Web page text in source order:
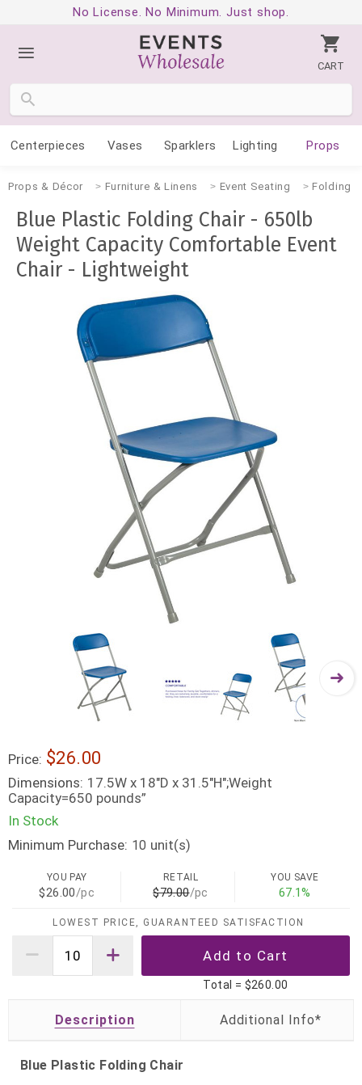
No License. No Minimum. Just shop.
CART
Centerpieces Vases Sparklers Lighting Props
Props & Décor Furniture & Linens Event Seating Folding
Blue Plastic Folding Chair - 650lb
Weight Capacity Comfortable Event
Chair - Lightweight
Price: $26.00
Dimensions: 17.5W x 18"D x 31.5"H";Weight
Capacity=650 pounds”
In Stock
Minimum Purchase: 10 unit(s)
YOU PAY
$26.00/pc
RETAIL
$79.00/pc
YOU SAVE
67.1%
LOWEST PRICE, GUARANTEED SATISFACTION
Total = $260.00
Description
Blue Plastic Folding Chair